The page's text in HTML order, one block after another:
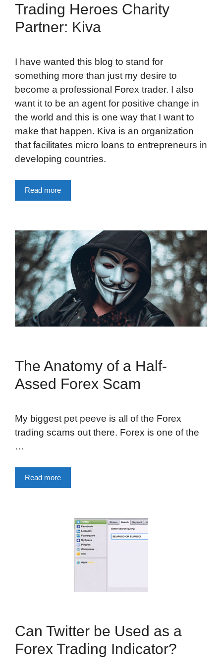
Trading Heroes Charity
Partner: Kiva
I have wanted this blog to stand for
something more than just my desire to
become a professional Forex trader. I also
want it to be an agent for positive change in
the world and this is one way that I want to
make that happen. Kiva is an organization
that facilitates micro loans to entrepreneurs in
developing countries.
Read more
The Anatomy of a Half-
Assed Forex Scam
My biggest pet peeve is all of the Forex
trading scams out there. Forex is one of the
…
Read more
Can Twitter be Used as a
Forex Trading Indicator?